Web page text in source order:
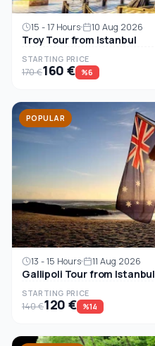
15 - 17 Hours 10 Aug 2026
Troy Tour from Istanbul
STARTING PRICE
170 €160 € %6
POPULAR
13 - 15 Hours 11 Aug 2026
Gallipoli Tour from Istanbul
STARTING PRICE
140 €120 € %14